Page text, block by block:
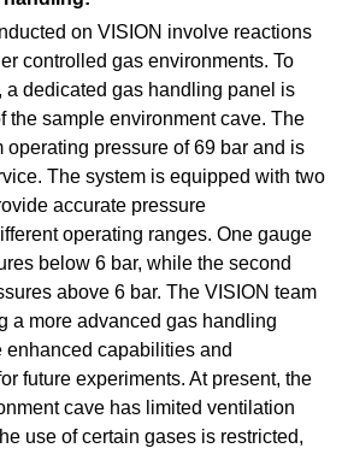
on VISION involve reactions
controlled gas environments. To
a dedicated gas handling panel is
the sample environment cave. The
operating pressure of 69 bar and is
The system is equipped with two
accurate pressure
operating ranges. One gauge
below 6 bar, while the second
above 6 bar. The VISION team
a more advanced gas handling
capabilities and
future experiments. At present, the
cave has limited ventilation
use of certain gases is restricted,